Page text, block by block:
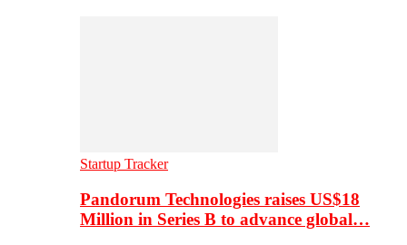
Startup Tracker
Pandorum Technologies raises US$18
Million in Series B to advance global…